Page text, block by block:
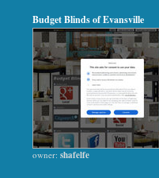
Budget Blinds of Evansville
owner: shafelfe